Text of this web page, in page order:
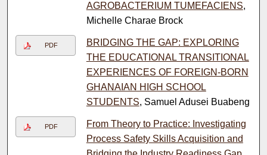
AGROBACTERIUM TUMEFACIENS,
Michelle Charae Brock
PDF
BRIDGING THE GAP: EXPLORING
THE EDUCATIONAL TRANSITIONAL
EXPERIENCES OF FOREIGN-BORN
GHANAIAN HIGH SCHOOL
STUDENTS, Samuel Adusei Buabeng
PDF
From Theory to Practice: Investigating
Process Safety Skills Acquisition and